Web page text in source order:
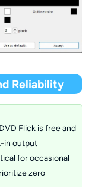
Reliability
Flick is free and
in output
for occasional
zero